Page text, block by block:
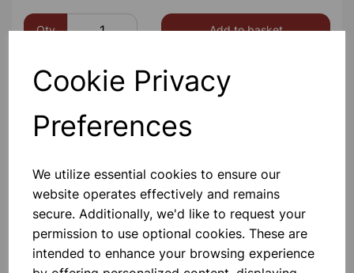
Cookie Privacy
Preferences
We utilize essential cookies to ensure our
website operates effectively and remains
secure. Additionally, we'd like to request your
permission to use optional cookies. These are
intended to enhance your browsing experience
Qty Add to basket
Others also bought
Academy Filter Flask, glass side
arm, 250ml